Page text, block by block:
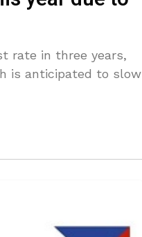
rate in three years,
is anticipated to slow